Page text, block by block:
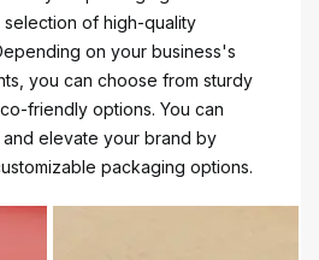
of high-quality
on your business's
you can choose from sturdy
friendly options. You can
elevate your brand by
packaging options.